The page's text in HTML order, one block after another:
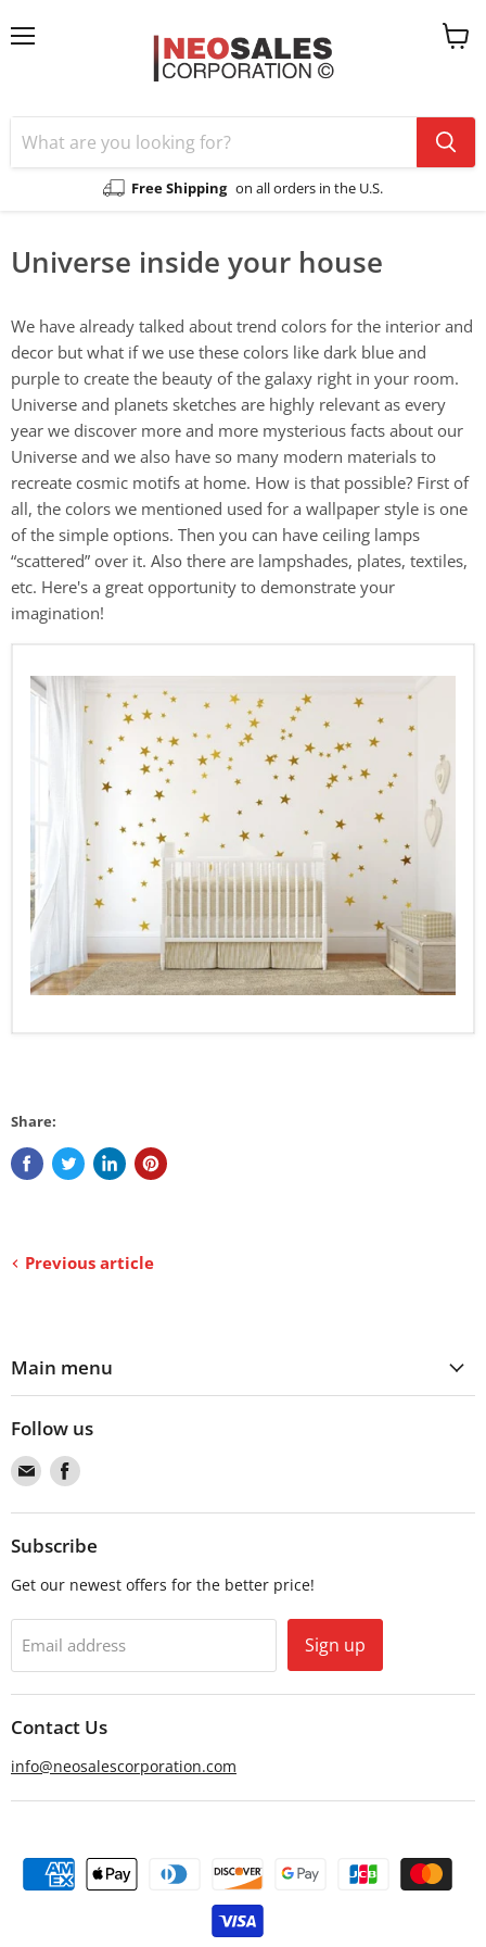
Free Shipping on all orders in the U.S.
View
Universe inside your house
We have already talked about trend colors for the interior and
decor but what if we use these colors like dark blue and
purple to create the beauty of the galaxy right in your room.
Universe and planets sketches are highly relevant as every
year we discover more and more mysterious facts about our
Universe and we also have so many modern materials to
recreate cosmic motifs at home. How is that possible? First of
all, the colors we mentioned used for a wallpaper style is one
of the simple options. Then you can have ceiling lamps
“scattered” over it. Also there are lampshades, plates, textiles,
etc. Here's a great opportunity to demonstrate your
imagination!
Share:
Previous article
Main menu
Follow us
Find
us
on
Email
Find
on
Facebook
Subscribe
Get our newest offers for the better price!
Email address Sign up
Contact Us
info@neosalescorporation.com